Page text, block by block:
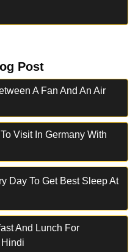
Post
A Fan And An Air
Visit In Germany With
Day To Get Best Sleep At
And Lunch For